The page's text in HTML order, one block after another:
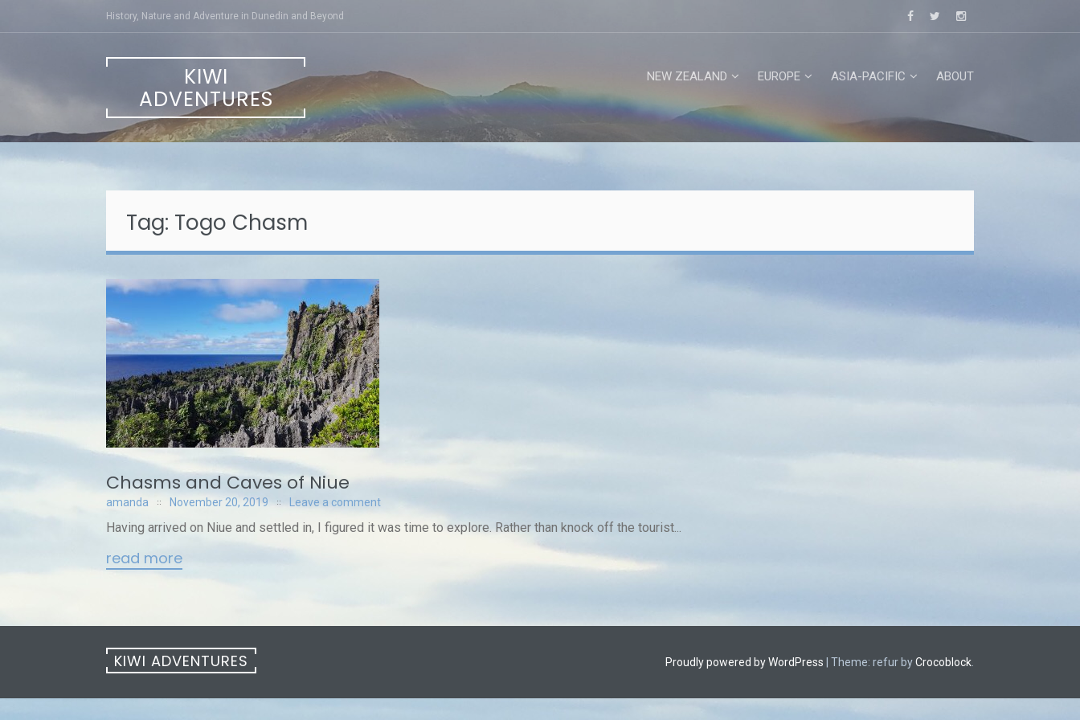
History, Nature and Adventure in Dunedin and Beyond
KIWI
ADVENTURES
NEW ZEALAND EUROPE ASIA-PACIFIC ABOUT
Tag: Togo Chasm
Chasms and Caves of Niue
amanda November 20, 2019 Leave a comment
Having arrived on Niue and settled in, I figured it was time to explore. Rather than knock off the tourist...
read more
KIWI ADVENTURES Proudly powered by WordPress Theme: refur byCrocoblock